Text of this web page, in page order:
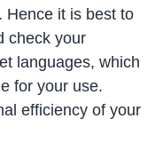
Hence it is best to
check your
languages, which
for your use.
efficiency of your